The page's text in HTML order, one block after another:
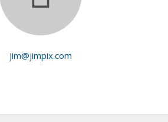
jim@jimpix.com